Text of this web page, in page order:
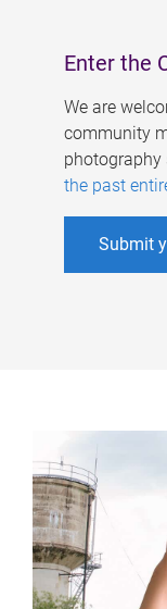
Enter the
We are
community
photography
the past
Submit